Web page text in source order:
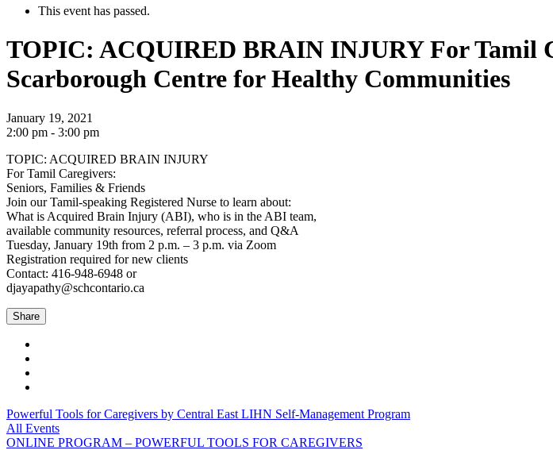
This event has passed.
TOPIC: ACQUIRED BRAIN INJURY For Tamil
Scarborough Centre for Healthy Communities
January 19, 2021
2:00 pm - 3:00 pm
TOPIC: ACQUIRED BRAIN INJURY
For Tamil Caregivers:
Seniors, Families & Friends
Join our Tamil-speaking Registered Nurse to learn about:
What is Acquired Brain Injury (ABI), who is in the ABI team,
available community resources, referral process, and Q&A
Tuesday, January 19th from 2 p.m. – 3 p.m. via Zoom
Registration required for new clients
Contact: 416-948-6948 or
djayapathy@schcontario.ca
Share
Powerful Tools for Caregivers by Central East LIHN Self-Management Program
All Events
ONLINE PROGRAM – POWERFUL TOOLS FOR CAREGIVERS